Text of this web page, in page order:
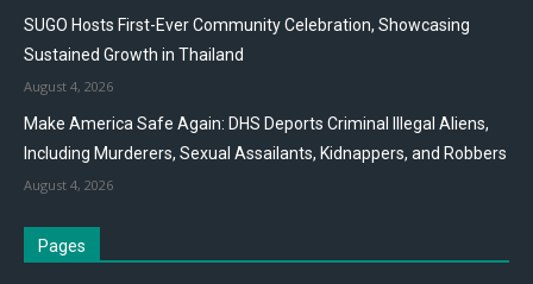
SUGO Hosts First-Ever Community Celebration, Showcasing
Sustained Growth in Thailand
August 4, 2026
Make America Safe Again: DHS Deports Criminal Illegal Aliens,
Including Murderers, Sexual Assailants, Kidnappers, and Robbers
August 4, 2026
Pages